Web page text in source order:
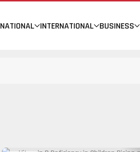
NATIONAL INTERNATIONAL BUSINESS